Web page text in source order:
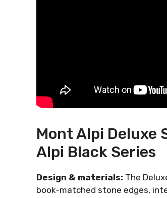
Mont Alpi Deluxe
Alpi Black Series
Design & materials: The
book-matched stone edges,